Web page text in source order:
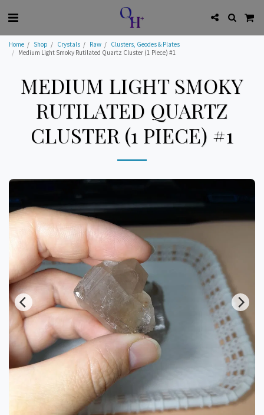
Home Shop Crystals Raw
Clusters, Geodes & Plates
Medium Light Smoky Rutilated Quartz Cluster (1 Piece) #1
MEDIUM LIGHT SMOKY
RUTILATED QUARTZ
CLUSTER (1 PIECE) #1